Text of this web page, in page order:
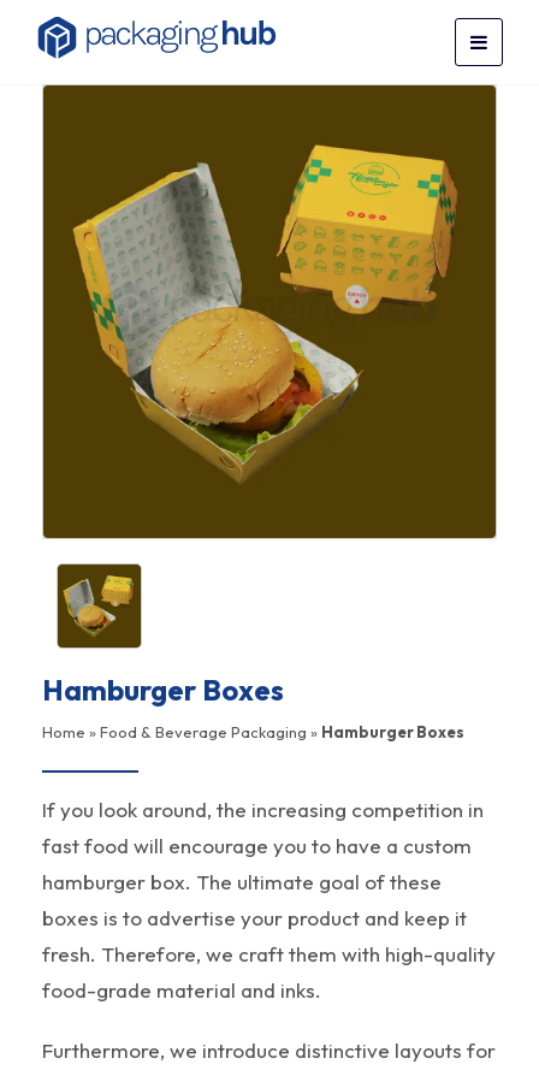
Hamburger Boxes
Home »Food & Beverage Packaging » Hamburger Boxes
If you look around, the increasing competition in
fast food will encourage you to have a custom
hamburger box. The ultimate goal of these
boxes is to advertise your product and keep it
fresh. Therefore, we craft them with high-quality
food-grade material and inks.
Furthermore, we introduce distinctive layouts for